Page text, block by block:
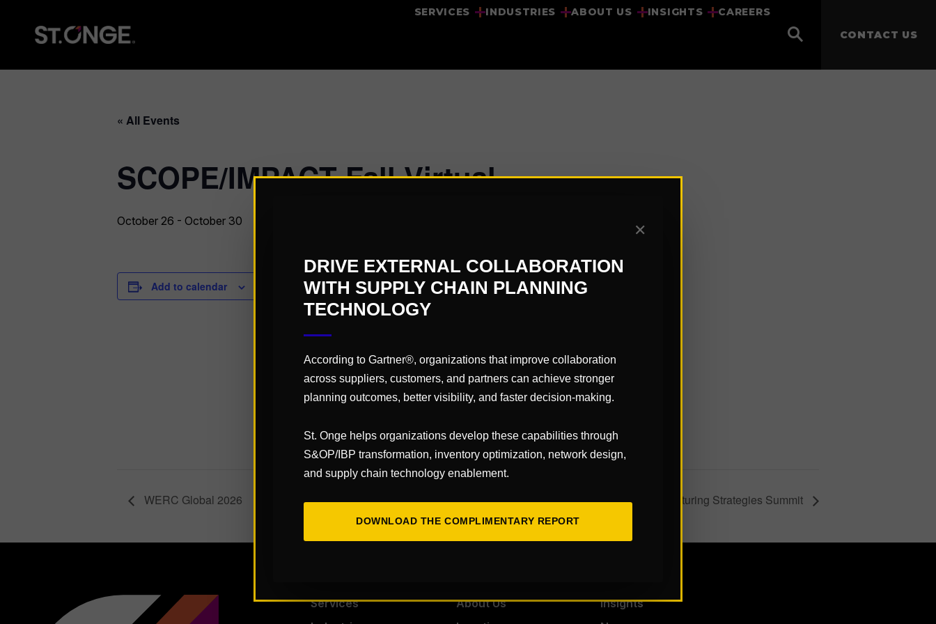
SERVICES INDUSTRIES ABOUT US INSIGHTS
CAREERS
CONTACT US
« All Events
SCOPE/IMPACT Fall Virtual
October 26 - October 30
Add to calendar DETAILS
October 26
October 30
Website:
https://quartznetwor
VENUE
Virtual
WERC Global 2026 Digital Manufacturing Strategies Summit
Services
About Us
Insights
✕
DRIVE EXTERNAL COLLABORATION
WITH SUPPLY CHAIN PLANNING
TECHNOLOGY
According to Gartner®, organizations that improve collaboration
across suppliers, customers, and partners can achieve stronger
planning outcomes, better visibility, and faster decision-making.
St. Onge helps organizations develop these capabilities through
S&OP/IBP transformation, inventory optimization, network design,
and supply chain technology enablement.
DOWNLOAD THE COMPLIMENTARY REPORT